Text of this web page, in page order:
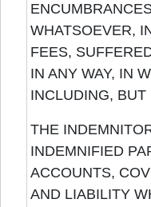
WHATSOEVER,
FEES,
IN ANY WAY, IN
INCLUDING,
THE
INDEMNIFIED
ACCOUNTS,
AND LIABILITY